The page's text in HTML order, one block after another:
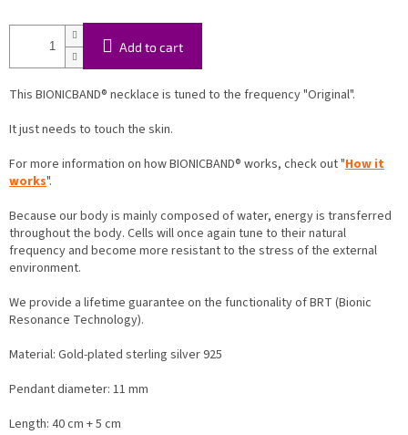
Add to cart
This BIONICBAND® necklace is tuned to the frequency "Original".
It just needs to touch the skin.
For more information on how BIONICBAND® works, check out "How it
works".
Because our body is mainly composed of water, energy is transferred
throughout the body. Cells will once again tune to their natural
frequency and become more resistant to the stress of the external
environment.
We provide a lifetime guarantee on the functionality of BRT (Bionic
Resonance Technology).
Material: Gold-plated sterling silver 925
Pendant diameter: 11 mm
Length: 40 cm + 5 cm